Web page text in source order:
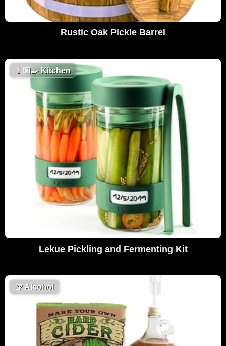
Rustic Oak Pickle Barrel
👨🏼‍🍳Kitchen
Lekue Pickling and Fermenting Kit
🍺 Alcohol